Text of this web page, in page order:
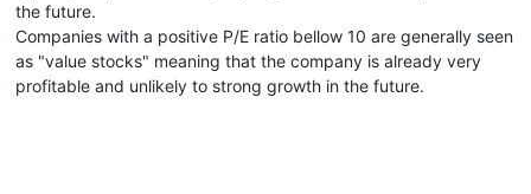
the future.
Companies with a positive P/E ratio bellow 10 are generally seen
as "value stocks" meaning that the company is already very
profitable and unlikely to strong growth in the future.